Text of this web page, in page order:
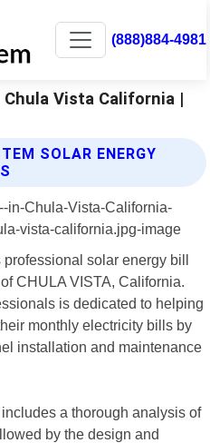
(888)884-4981
Chula Vista California |
SOLAR ENERGY
solar energy bill
CHULA VISTA, California.
is dedicated to helping
monthly electricity bills by
installation and maintenance
a thorough analysis of
by the design and